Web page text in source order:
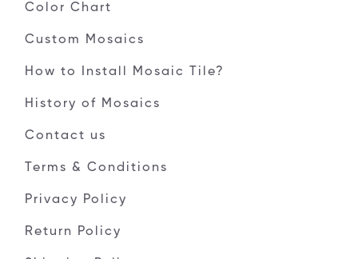
Color Chart
Custom Mosaics
How to Install Mosaic Tile?
History of Mosaics
Contact us
Terms & Conditions
Privacy Policy
Return Policy